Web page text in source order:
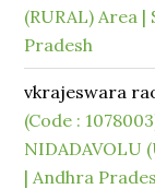
(RURAL) Area
Pradesh
vkrajeswara
(Code :
NIDADAVOLU
| Andhra